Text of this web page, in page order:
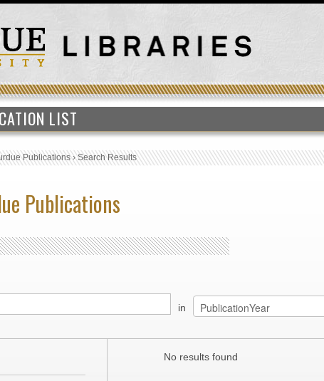
LIST
Publications›Search Results
Publications
in
No results found